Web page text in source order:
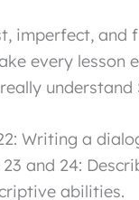
imperfect,
every lesson
understand
Writing a
23 and 24:
abilities.